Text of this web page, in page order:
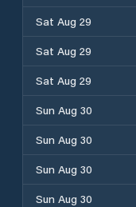
Sat Aug 29
Sat Aug 29
Sat Aug 29
Sun Aug 30
Sun Aug 30
Sun Aug 30
Sun Aug 30